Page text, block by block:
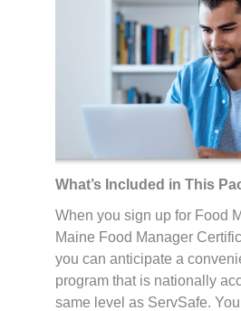
What’s Included in This
When you sign up for Food
Maine Food Manager
you can anticipate a
program that is nationally
same level as ServSafe.